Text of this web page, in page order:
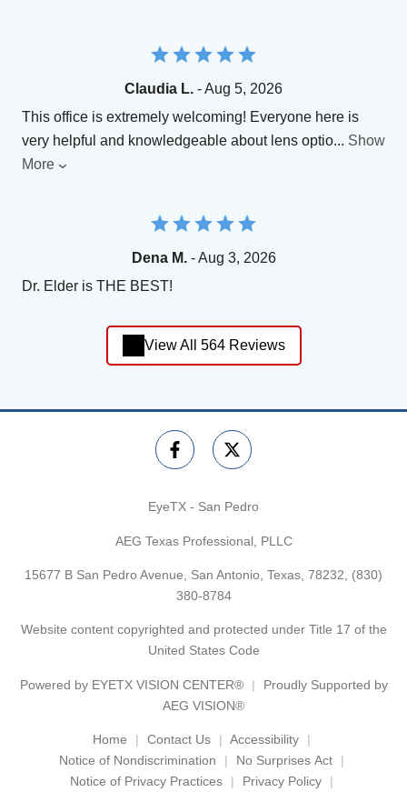
Claudia L. - Aug 5, 2026
This office is extremely welcoming! Everyone here is
very helpful and knowledgeable about lens optio... Show
More
Dena M.- Aug 3, 2026
Dr. Elder is THE BEST!
View All 564 Reviews
EyeTX - San Pedro
AEG Texas Professional, PLLC
15677 B San Pedro Avenue, San Antonio, Texas, 78232, (830)
380-8784
Website content copyrighted and protected under Title 17 of the
United States Code
Powered by EYETX VISION CENTER®
Proudly Supported by
AEG VISION®
Home Contact Us
Accessibility
Notice of Nondiscrimination
No Surprises Act
Notice of Privacy Practices
Privacy Policy